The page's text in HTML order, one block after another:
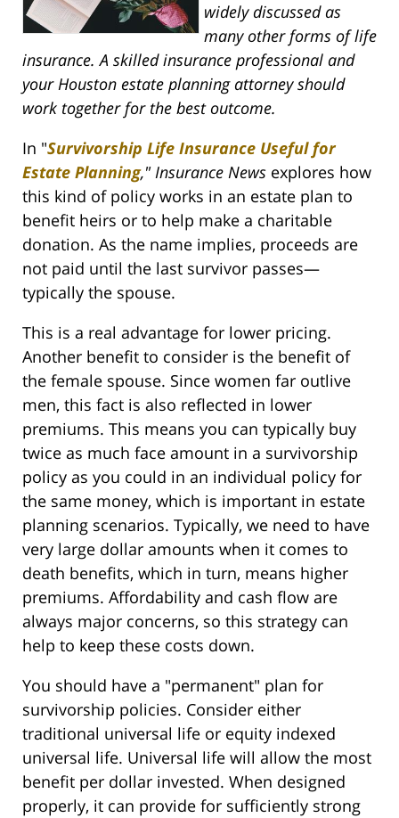
widely discussed as
many other forms of life
insurance. A skilled insurance professional and
your Houston estate planning attorney should
work together for the best outcome.
In "Survivorship Life Insurance Useful for
Estate Planning," Insurance News explores how
this kind of policy works in an estate plan to
benefit heirs or to help make a charitable
donation. As the name implies, proceeds are
not paid until the last survivor passes—
typically the spouse.
This is a real advantage for lower pricing.
Another benefit to consider is the benefit of
the female spouse. Since women far outlive
men, this fact is also reflected in lower
premiums. This means you can typically buy
twice as much face amount in a survivorship
policy as you could in an individual policy for
the same money, which is important in estate
planning scenarios. Typically, we need to have
very large dollar amounts when it comes to
death benefits, which in turn, means higher
premiums. Affordability and cash flow are
always major concerns, so this strategy can
help to keep these costs down.
You should have a "permanent" plan for
survivorship policies. Consider either
traditional universal life or equity indexed
universal life. Universal life will allow the most
benefit per dollar invested. When designed
properly, it can provide for sufficiently strong